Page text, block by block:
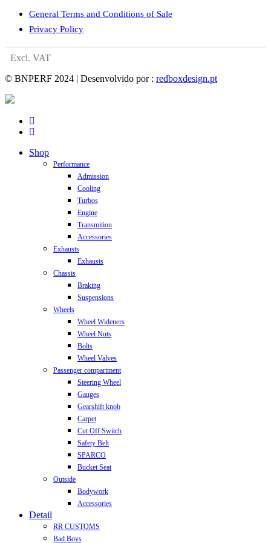
General Terms and Conditions of Sale
Privacy Policy
Excl. VAT
© BNPERF 2024 | Desenvolvido por : redboxdesign.pt
facebook
instagram
Close
Shop
Performance
Admission
Cooling
Turbos
Engine
Transmition
Accessories
Exhausts
Exhausts
Chassis
Braking
Suspensions
Wheels
Wheel Wideners
Wheel Nuts
Bolts
Wheel Valves
Passenger compartment
Steering Wheel
Gauges
Gearshift knob
Carpet
Cut Off Switch
Safety Belt
SPARCO
Bucket Seat
Outside
Bodywork
Accessories
Detail
RR CUSTOMS
Bad Boys